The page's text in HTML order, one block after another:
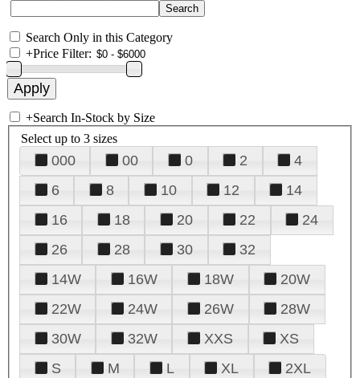
Search Only in this Category
+Price Filter:
+Search In-Stock by Size
Select up to 3 sizes
000 00 0 2
4
6
8 10 12
14
16
18 20 22
24
26
28 30
32
14W
16W 18W
20W
22W
24W 26W
28W
30W
32W XXS
XS
S
M L XL 2XL